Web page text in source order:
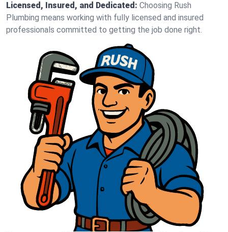
Licensed, Insured, and Dedicated: Choosing Rush
Plumbing means working with fully licensed and insured
professionals committed to getting the job done right.